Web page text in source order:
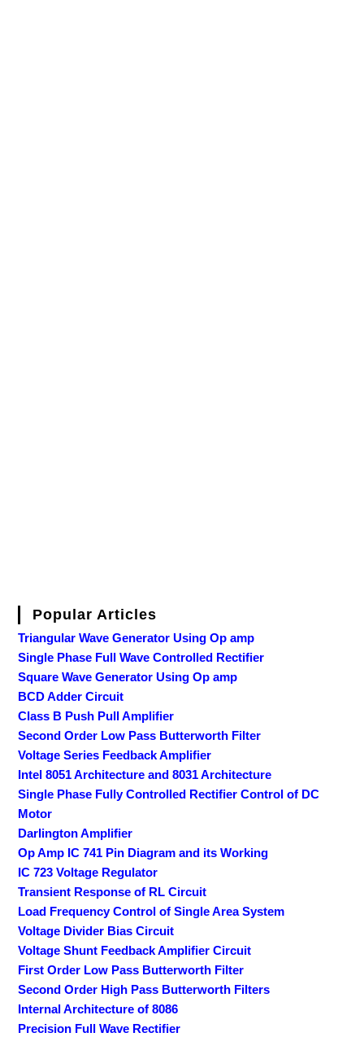
Popular Articles
Triangular Wave Generator Using Op amp
Single Phase Full Wave Controlled Rectifier
Square Wave Generator Using Op amp
BCD Adder Circuit
Class B Push Pull Amplifier
Second Order Low Pass Butterworth Filter
Voltage Series Feedback Amplifier
Intel 8051 Architecture and 8031 Architecture
Single Phase Fully Controlled Rectifier Control of DC
Motor
Darlington Amplifier
Op Amp IC 741 Pin Diagram and its Working
IC 723 Voltage Regulator
Transient Response of RL Circuit
Load Frequency Control of Single Area System
Voltage Divider Bias Circuit
Voltage Shunt Feedback Amplifier Circuit
First Order Low Pass Butterworth Filter
Second Order High Pass Butterworth Filters
Internal Architecture of 8086
Precision Full Wave Rectifier